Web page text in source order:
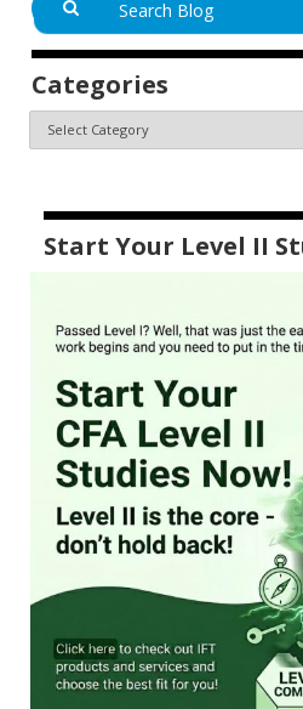
Categories
Start Your Level II